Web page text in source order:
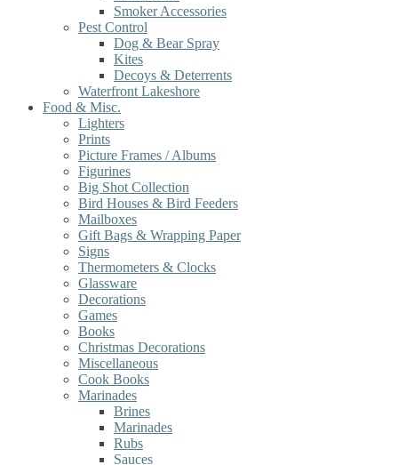
Smoker Accessories
Pest Control
Dog & Bear Spray
Kites
Decoys & Deterrents
Waterfront Lakeshore
Food & Misc.
Lighters
Prints
Picture Frames / Albums
Figurines
Big Shot Collection
Bird Houses & Bird Feeders
Mailboxes
Gift Bags & Wrapping Paper
Signs
Thermometers & Clocks
Glassware
Decorations
Games
Books
Christmas Decorations
Miscellaneous
Cook Books
Marinades
Brines
Marinades
Rubs
Sauces